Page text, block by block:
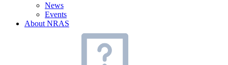
News
Events
About NRAS